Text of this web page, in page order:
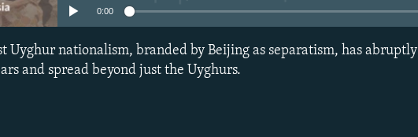
0:00
Uyghur nationalism, branded by Beijing as separatism, has abruptly
and spread beyond just the Uyghurs.